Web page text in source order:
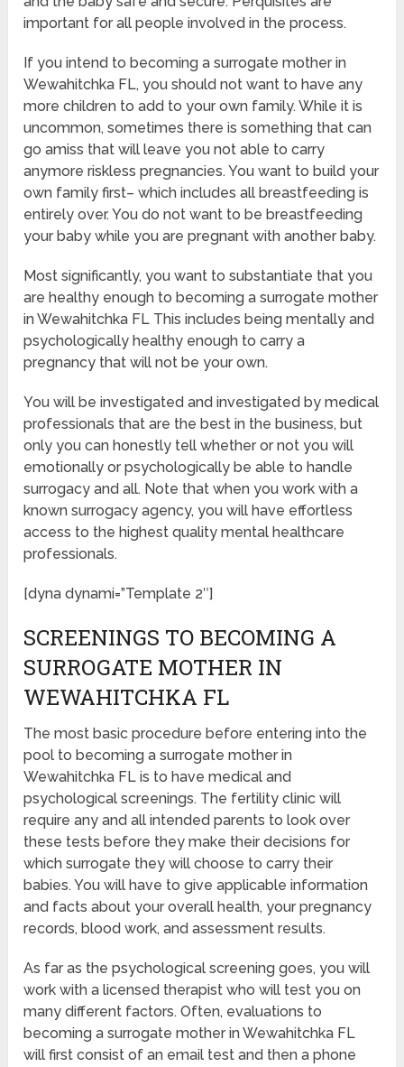
important for all people involved in the process.
If you intend to becoming a surrogate mother in
Wewahitchka FL, you should not want to have any
more children to add to your own family. While it is
uncommon, sometimes there is something that can
go amiss that will leave you not able to carry
anymore riskless pregnancies. You want to build your
own family first– which includes all breastfeeding is
entirely over. You do not want to be breastfeeding
your baby while you are pregnant with another baby.
Most significantly, you want to substantiate that you
are healthy enough to becoming a surrogate mother
in Wewahitchka FL This includes being mentally and
psychologically healthy enough to carry a
pregnancy that will not be your own.
You will be investigated and investigated by medical
professionals that are the best in the business, but
only you can honestly tell whether or not you will
emotionally or psychologically be able to handle
surrogacy and all. Note that when you work with a
known surrogacy agency, you will have effortless
access to the highest quality mental healthcare
professionals.
[dyna dynami=”Template 2″]
SCREENINGS TO BECOMING A
SURROGATE MOTHER IN
WEWAHITCHKA FL
The most basic procedure before entering into the
pool to becoming a surrogate mother in
Wewahitchka FL is to have medical and
psychological screenings. The fertility clinic will
require any and all intended parents to look over
these tests before they make their decisions for
which surrogate they will choose to carry their
babies. You will have to give applicable information
and facts about your overall health, your pregnancy
records, blood work, and assessment results.
As far as the psychological screening goes, you will
work with a licensed therapist who will test you on
many different factors. Often, evaluations to
becoming a surrogate mother in Wewahitchka FL
will first consist of an email test and then a phone